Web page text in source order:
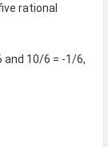
rational
10/6 = -1/6,